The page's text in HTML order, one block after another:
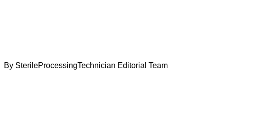
By SterileProcessingTechnician Editorial Team